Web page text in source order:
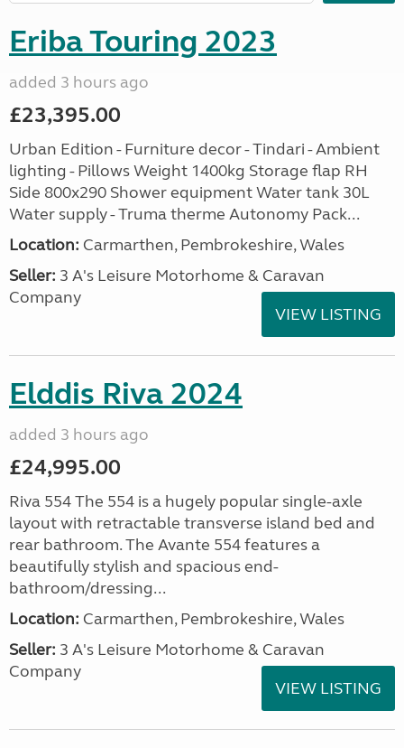
Eriba Touring 2023
added 3 hours ago
£23,395.00
Urban Edition - Furniture decor - Tindari - Ambient
lighting - Pillows Weight 1400kg Storage flap RH
Side 800x290 Shower equipment Water tank 30L
Water supply - Truma therme Autonomy Pack...
Location: Carmarthen, Pembrokeshire, Wales
Seller: 3 A's Leisure Motorhome & Caravan
Company
VIEW LISTING
Elddis Riva 2024
added 3 hours ago
£24,995.00
Riva 554 The 554 is a hugely popular single-axle
layout with retractable transverse island bed and
rear bathroom. The Avante 554 features a
beautifully stylish and spacious end-
bathroom/dressing...
Location: Carmarthen, Pembrokeshire, Wales
Seller: 3 A's Leisure Motorhome & Caravan
Company
VIEW LISTING